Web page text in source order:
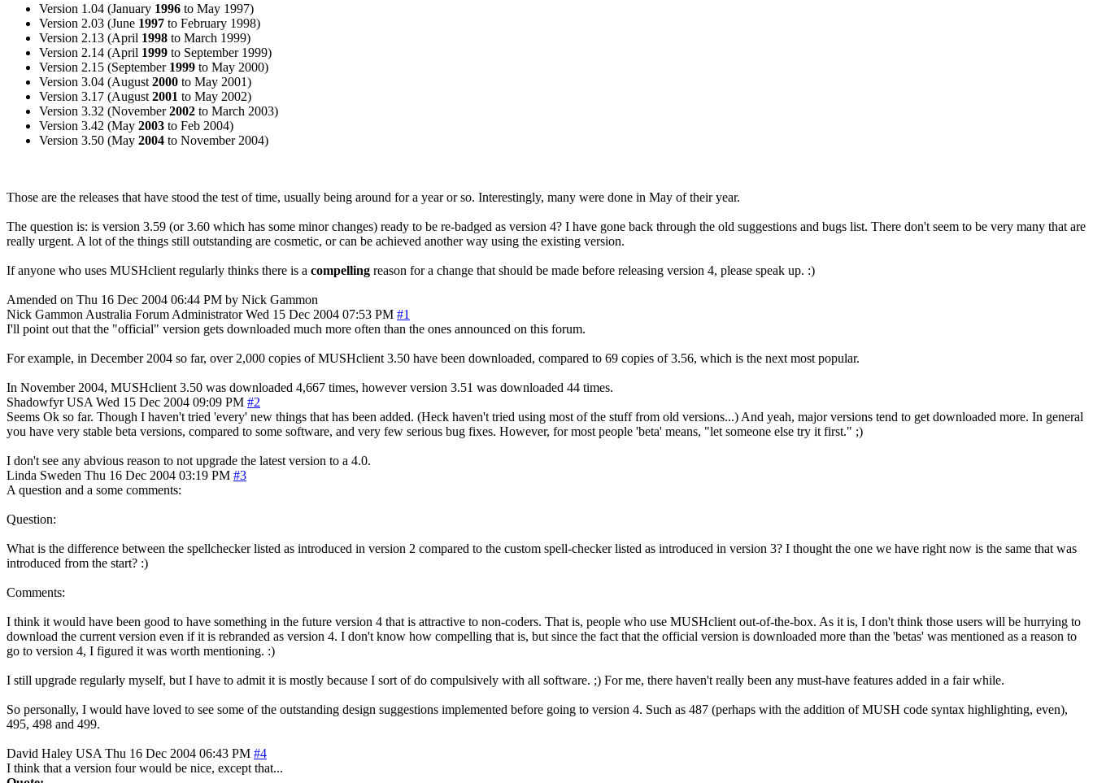
Version 1.04 (January 1996 to May 1997)
Version 2.03 (June 1997 to February 1998)
Version 2.13 (April 1998 to March 1999)
Version 2.14 (April 1999 to September 1999)
Version 2.15 (September 1999 to May 2000)
Version 3.04 (August 2000 to May 2001)
Version 3.17 (August 2001 to May 2002)
Version 3.32 (November2002 to March 2003)
Version 3.42 (May 2003 to Feb 2004)
Version 3.50 (May 2004 to November 2004)
Those are the releases that have stood the test of time, usually being around for a year or so. Interestingly, many were done in May of their year.
The question is: is version 3.59 (or 3.60 which has some minor changes) ready to be re-badged as version 4? I have gone back through the old suggestions and bugs list. There don't seem to be very many that are
really urgent. A lot of the things still outstanding are cosmetic, or can be achieved another way using the existing version.
If anyone who uses MUSHclient regularly thinks there is a compelling reason for a change that should be made before releasing version 4, please speak up. :)
Amended on Thu 16 Dec 2004 06:44 PM by Nick Gammon
Nick Gammon Australia Forum Administrator Wed 15 Dec 2004 07:53 PM #1
I'll point out that the "official" version gets downloaded much more often than the ones announced on this forum.
For example, in December 2004 so far, over 2,000 copies of MUSHclient 3.50 have been downloaded, compared to 69 copies of 3.56, which is the next most popular.
In November 2004, MUSHclient 3.50 was downloaded 4,667 times, however version 3.51 was downloaded 44 times.
Shadowfyr USA Wed 15 Dec 2004 09:09 PM #2
Seems Ok so far. Though I haven't tried 'every' new things that has been added. (Heck haven't tried using most of the stuff from old versions...) And yeah, major versions tend to get downloaded more. In general
you have very stable beta versions, compared to some software, and very few serious bug fixes. However, for most people 'beta' means, "let someone else try it first." ;)
I don't see any abvious reason to not upgrade the latest version to a 4.0.
Linda Sweden Thu 16 Dec 2004 03:19 PM #3
A question and a some comments:
Question:
What is the difference between the spellchecker listed as introduced in version 2 compared to the custom spell-checker listed as introduced in version 3? I thought the one we have right now is the same that was
introduced from the start? :)
Comments:
I think it would have been good to have something in the future version 4 that is attractive to non-coders. That is, people who use MUSHclient out-of-the-box. As it is, I don't think those users will be hurrying to
download the current version even if it is rebranded as version 4. I don't know how compelling that is, but since the fact that the official version is downloaded more than the 'betas' was mentioned as a reason to
go to version 4, I figured it was worth mentioning. :)
I still upgrade regularly myself, but I have to admit it is mostly because I sort of do compulsively with all software. ;) For me, there haven't really been any must-have features added in a fair while.
So personally, I would have loved to see some of the outstanding design suggestions implemented before going to version 4. Such as 487 (perhaps with the addition of MUSH code syntax highlighting, even),
495, 498 and 499.
David Haley USA Thu 16 Dec 2004 06:43 PM #4
I think that a version four would be nice, except that...